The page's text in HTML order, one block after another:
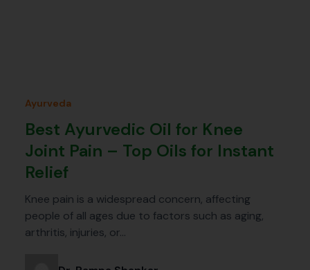
Ayurveda
Best Ayurvedic Oil for Knee
Joint Pain – Top Oils for Instant
Relief
Knee pain is a widespread concern, affecting
people of all ages due to factors such as aging,
arthritis, injuries, or…